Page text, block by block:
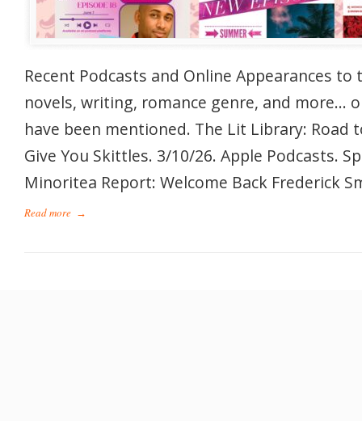
Recent Podcasts and Online Appearances
novels, writing, romance genre, and more…
have been mentioned. The Lit Library: Road
Give You Skittles. 3/10/26. Apple Podcasts.
Minoritea Report: Welcome Back Frederick
Read more →